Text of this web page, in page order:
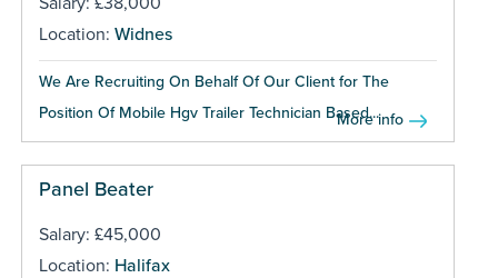
Location: Widnes
We Are Recruiting On Behalf Of Our Client for The
Position Of Mobile Hgv Trailer Technician Based...
More info
Panel Beater
Salary: £45,000
Location: Halifax